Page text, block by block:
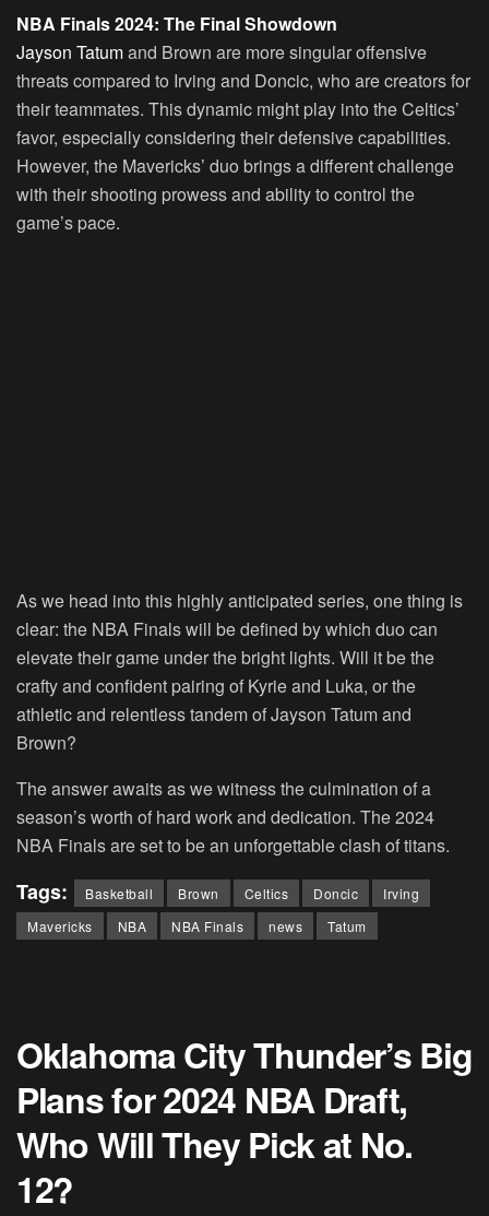
NBA Finals 2024: The Final Showdown
Jayson Tatumand Brown are more singular offensive
threats compared to Irving and Doncic, who are creators for
their teammates. This dynamic might play into the Celtics’
favor, especially considering their defensive capabilities.
However, the Mavericks’ duo brings a different challenge
with their shooting prowess and ability to control the
game’s pace.
As we head into this highly anticipated series, one thing is
clear: the NBA Finals will be defined by which duo can
elevate their game under the bright lights. Will it be the
crafty and confident pairing of Kyrie and Luka, or the
athletic and relentless tandem of Jayson Tatum and
Brown?
The answer awaits as we witness the culmination of a
season’s worth of hard work and dedication. The 2024
NBA Finals are set to be an unforgettable clash of titans.
Tags: Basketball Brown Celtics Doncic
Irving
Mavericks
NBA NBA Finals news Tatum
Oklahoma City Thunder’s Big
Plans for 2024 NBA Draft,
Who Will They Pick at No.
12?